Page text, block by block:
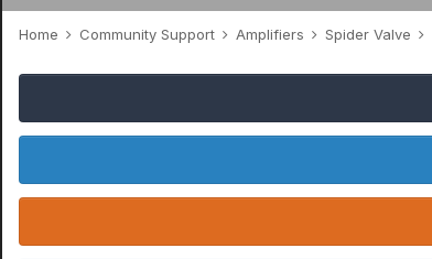
Home Community Support Amplifiers Spider Valve